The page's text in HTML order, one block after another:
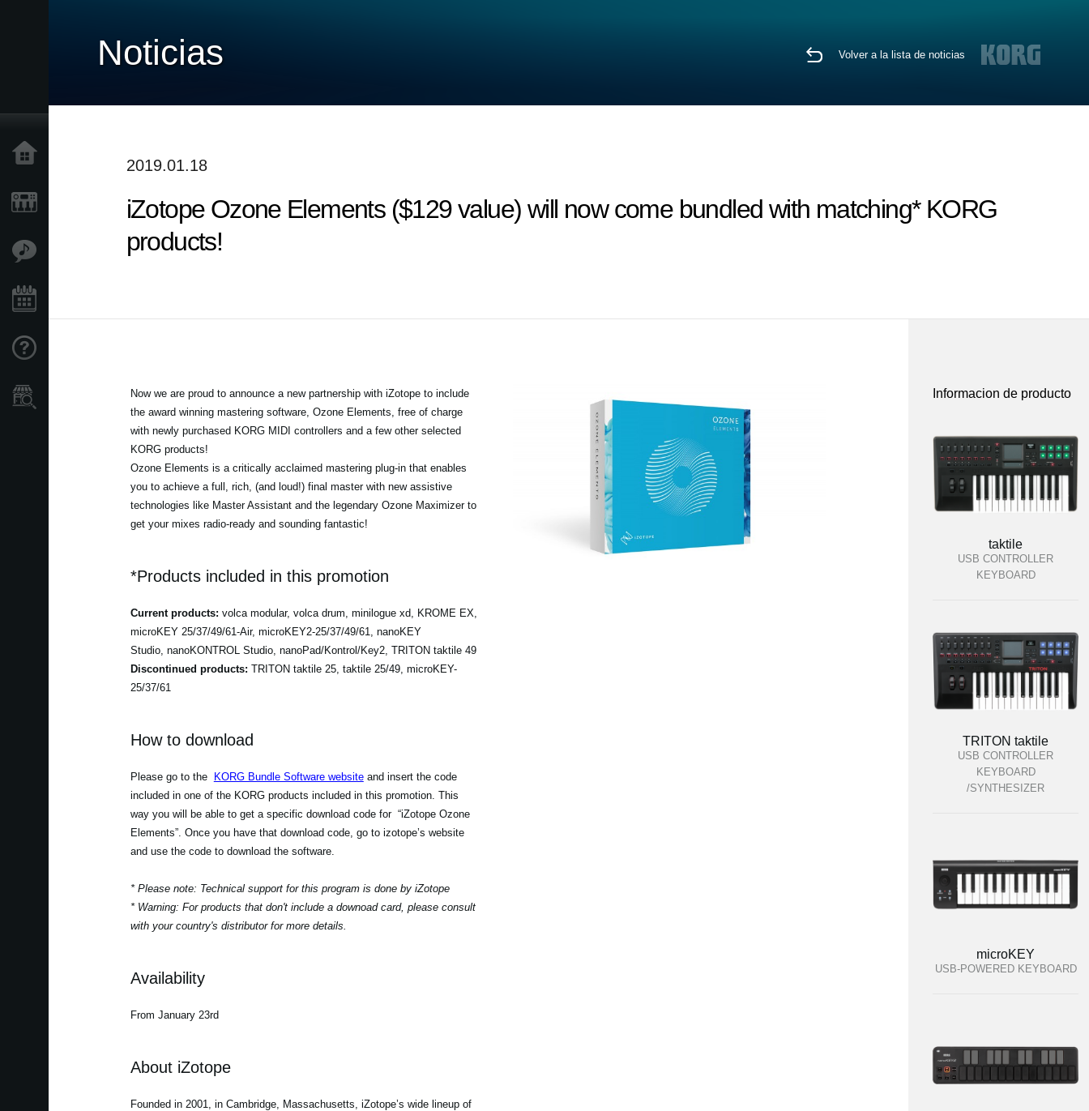
Características
Noticias Volver a la lista de noticias
2019.01.18
iZotope Ozone Elements ($129 value) will now come bundled with matching* KORG
products!
Now we are proud to announce a new partnership with iZotope to include
the award winning mastering software, Ozone Elements, free of charge
with newly purchased KORG MIDI controllers and a few other selected
KORG products!
Ozone Elements is a critically acclaimed mastering plug-in that enables
you to achieve a full, rich, (and loud!) final master with new assistive
technologies like Master Assistant and the legendary Ozone Maximizer to
get your mixes radio-ready and sounding fantastic!
*Products included in this promotion
Current products: volca modular, volca drum, minilogue xd, KROME EX,
microKEY 25/37/49/61-Air, microKEY2-25/37/49/61, nanoKEY
Studio, nanoKONTROL Studio, nanoPad/Kontrol/Key2, TRITON taktile 49
Discontinued products: TRITON taktile 25, taktile 25/49, microKEY-
25/37/61
How to download
Please go to the KORG Bundle Software websiteand insert the code
included in one of the KORG products included in this promotion. This
way you will be able to get a specific download code for “iZotope Ozone
Elements”. Once you have that download code, go to izotope’s website
and use the code to download the software.
* Please note: Technical support for this program is done by iZotope
* Warning: For products that don't include a downoad card, please consult
with your country's distributor for more details.
Availability
From January 23rd
About iZotope
Founded in 2001, in Cambridge, Massachusetts, iZotope’s wide lineup of
Informacion de producto
taktile
USB CONTROLLER
KEYBOARD
TRITON taktile
USB CONTROLLER
KEYBOARD
/SYNTHESIZER
microKEY
USB-POWERED KEYBOARD